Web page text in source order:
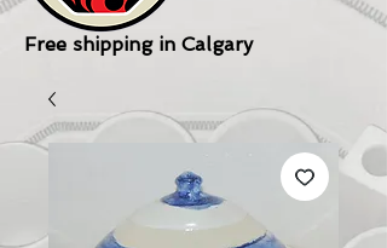
Free shipping in Calgary